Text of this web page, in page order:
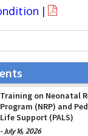
|
Training on Neonatal
Program (NRP) and
Life Support (PALS)
- July 16, 2026